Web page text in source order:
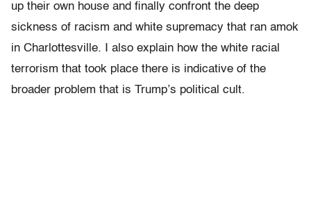
up their own house and finally confront the deep
sickness of racism and white supremacy that ran amok
in Charlottesville. I also explain how the white racial
terrorism that took place there is indicative of the
broader problem that is Trump’s political cult.